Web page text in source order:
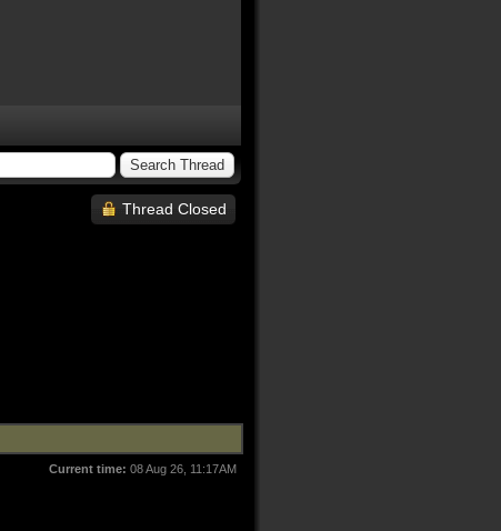
Thread Closed
Current time: 08 Aug 26, 11:17AM